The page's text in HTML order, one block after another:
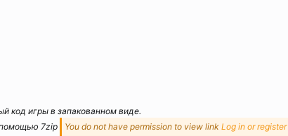
код игры в запакованном виде.
7zip
You do not have permission to view link Log in or register